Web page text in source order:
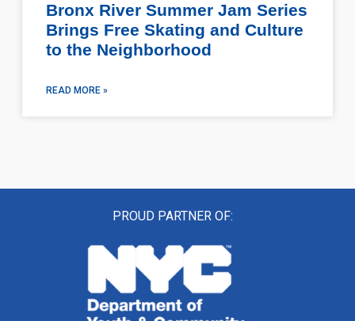
Bronx River Summer Jam Series
Brings Free Skating and Culture
to the Neighborhood
READ MORE »
PROUD PARTNER OF: